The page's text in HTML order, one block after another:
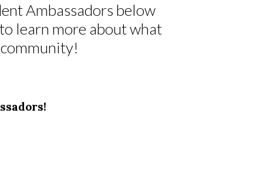
Ambassadors below
learn more about what